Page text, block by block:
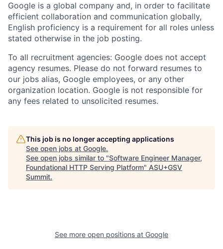
Google is a global company and, in order to facilitate
efficient collaboration and communication globally,
English proficiency is a requirement for all roles unless
stated otherwise in the job posting.
To all recruitment agencies: Google does not accept
agency resumes. Please do not forward resumes to
our jobs alias, Google employees, or any other
organization location. Google is not responsible for
any fees related to unsolicited resumes.
This job is no longer accepting applications
See open jobs at Google.
See open jobs similar to "Software Engineer Manager,
Foundational HTTP Serving Platform" ASU+GSV
Summit.
See more open positions at Google